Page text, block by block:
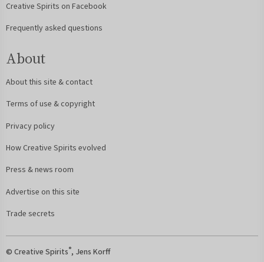
Creative Spirits on Facebook
Frequently asked questions
About
About this site & contact
Terms of use & copyright
Privacy policy
How Creative Spirits evolved
Press & news room
Advertise on this site
Trade secrets
© Creative Spirits®, Jens Korff